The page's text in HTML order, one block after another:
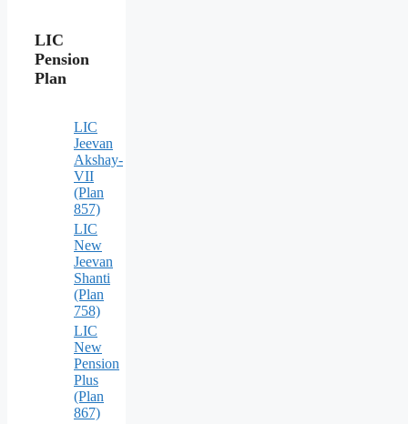
LIC
Pension
Plan
LIC
Jeevan
Akshay-
VII
(Plan
857)
LIC
New
Jeevan
Shanti
(Plan
758)
LIC
New
Pension
Plus
(Plan
867)